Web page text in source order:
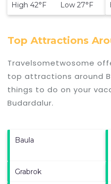
High 42°F Low 27°F
Top Attractions
Travelsometwosome
top attractions around
things to do on your
Budardalur.
Baula
Grabrok